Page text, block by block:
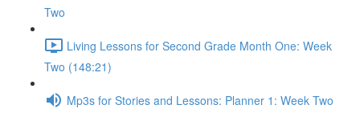
Two
Living Lessons for Second Grade Month One: Week
Two (148:21)
Mp3s for Stories and Lessons: Planner 1: Week Two